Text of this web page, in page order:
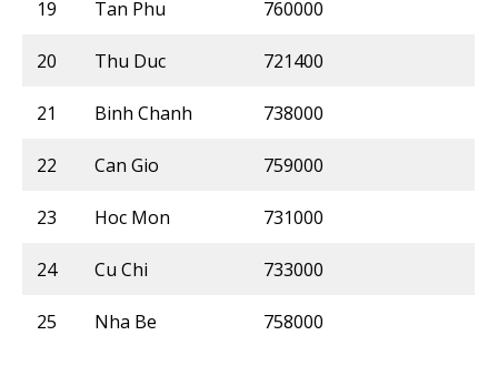
19 Tan Phu 760000
20 Thu Duc 721400
21 Binh Chanh 738000
22 Can Gio 759000
23 Hoc Mon 731000
24 Cu Chi 733000
25 Nha Be 758000